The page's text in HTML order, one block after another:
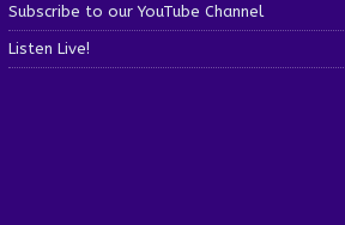
Subscribe to our YouTube Channel
Listen Live!